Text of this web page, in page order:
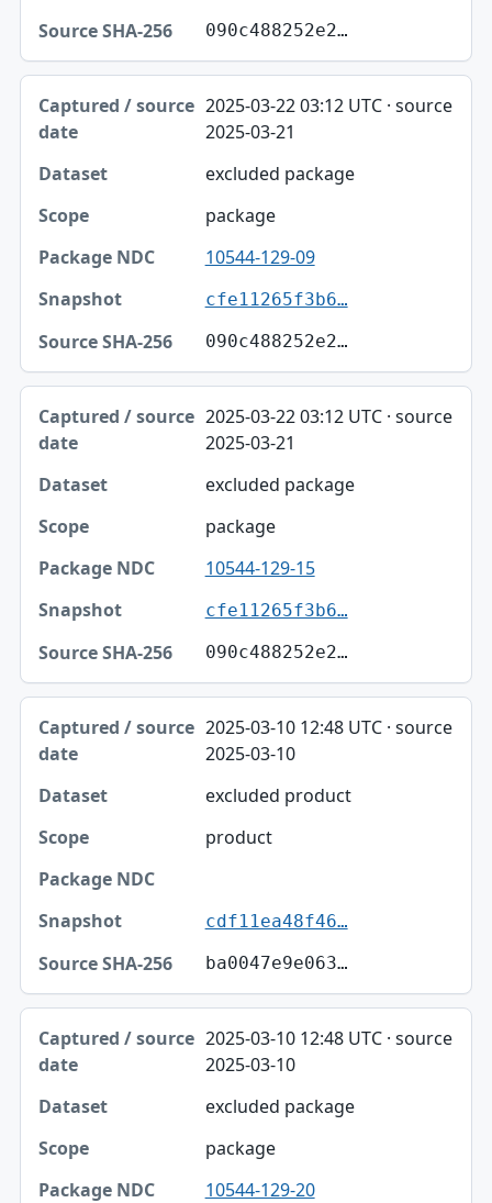
090c488252e2…
2025-03-22 03:12 UTC · source
2025-03-21
excluded package
package
10544-129-09
cfe11265f3b6…
090c488252e2…
2025-03-22 03:12 UTC · source
2025-03-21
excluded package
package
10544-129-15
cfe11265f3b6…
090c488252e2…
2025-03-10 12:48 UTC · source
2025-03-10
excluded product
product
cdf11ea48f46…
ba0047e9e063…
2025-03-10 12:48 UTC · source
2025-03-10
excluded package
package
10544-129-20